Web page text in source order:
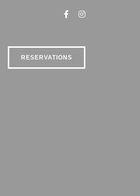
RESERVATIONS